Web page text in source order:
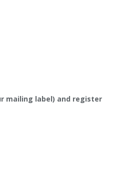
mailing label) and register